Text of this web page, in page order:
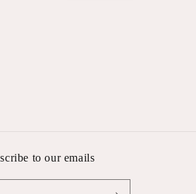
to our emails